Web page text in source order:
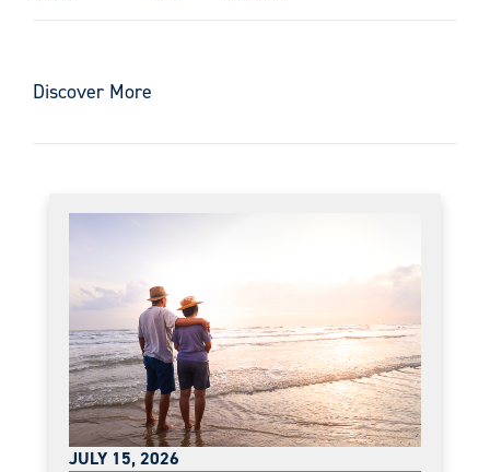
Discover More
JULY 15, 2026